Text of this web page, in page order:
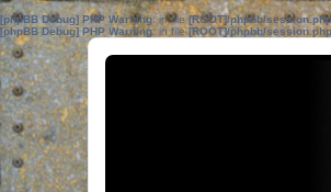
[phpBB Debug] PHP Warning: in file[ROOT]/phpbb/session.php
[phpBB Debug] PHP Warning: in file[ROOT]/phpbb/session.php